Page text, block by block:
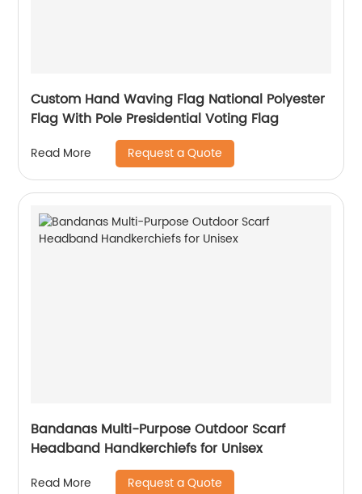
Custom Hand Waving Flag National Polyester
Flag With Pole Presidential Voting Flag
Read More Request a Quote
Bandanas Multi-Purpose Outdoor Scarf
Headband Handkerchiefs for Unisex
Read More Request a Quote